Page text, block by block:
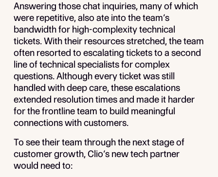
Answering those chat inquiries, many of which
were repetitive, also ate into the team’s
bandwidth for high-complexity technical
tickets. With their resources stretched, the team
often resorted to escalating tickets to a second
line of technical specialists for complex
questions. Although every ticket was still
handled with deep care, these escalations
extended resolution times and made it harder
for the frontline team to build meaningful
connections with customers.
To see their team through the next stage of
customer growth, Clio’s new tech partner
would need to: